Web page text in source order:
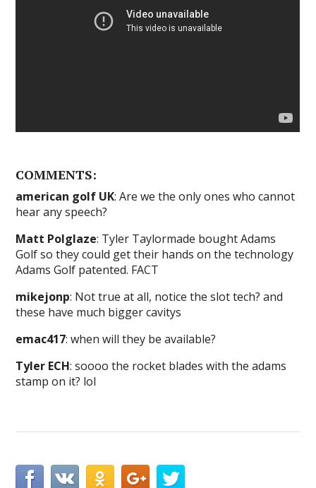
COMMENTS:
american golf UK: Are we the only ones who cannot
hear any speech?
Matt Polglaze: Tyler Taylormade bought Adams
Golf so they could get their hands on the technology
Adams Golf patented. FACT
mikejonp: Not true at all, notice the slot tech? and
these have much bigger cavitys
emac417: when will they be available?
Tyler ECH: soooo the rocket blades with the adams
stamp on it? lol